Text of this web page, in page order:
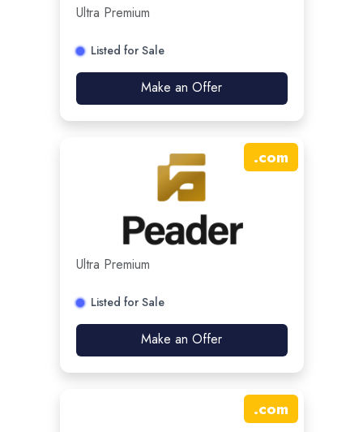
Ultra Premium
Listed for Sale
Make an Offer
.com
Ultra Premium
Listed for Sale
Make an Offer
.com